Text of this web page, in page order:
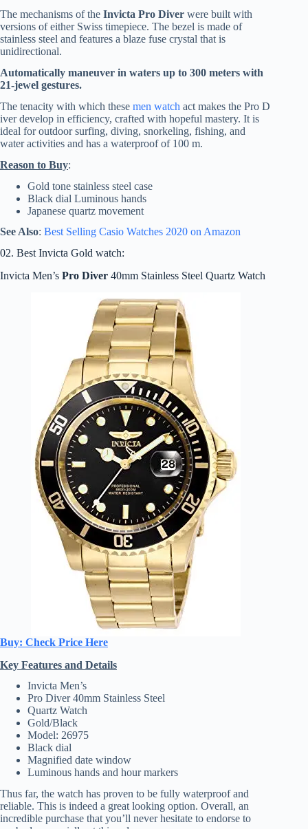
The mechanisms of the Invicta Pro Diver were built with
versions of either Swiss timepiece. The bezel is made of
stainless steel and features a blaze fuse crystal that is
unidirectional.
Automatically maneuver in waters up to 300 meters with
21-jewel gestures.
The tenacity with which these men watch act makes the Pro D
iver develop in efficiency, crafted with hopeful mastery. It is
ideal for outdoor surfing, diving, snorkeling, fishing, and
water activities and has a waterproof of 100 m.
Reason to Buy:
Gold tone stainless steel case
Black dial Luminous hands
Japanese quartz movement
See Also: Best Selling Casio Watches 2020 on Amazon
02. Best Invicta Gold watch:
Invicta Men’s Pro Diver 40mm Stainless Steel Quartz Watch
Buy: Check Price Here
Key Features and Details
Invicta Men’s
Pro Diver 40mm Stainless Steel
Quartz Watch
Gold/Black
Model: 26975
Black dial
Magnified date window
Luminous hands and hour markers
Thus far, the watch has proven to be fully waterproof and
reliable. This is indeed a great looking option. Overall, an
incredible purchase that you’ll never hesitate to endorse to